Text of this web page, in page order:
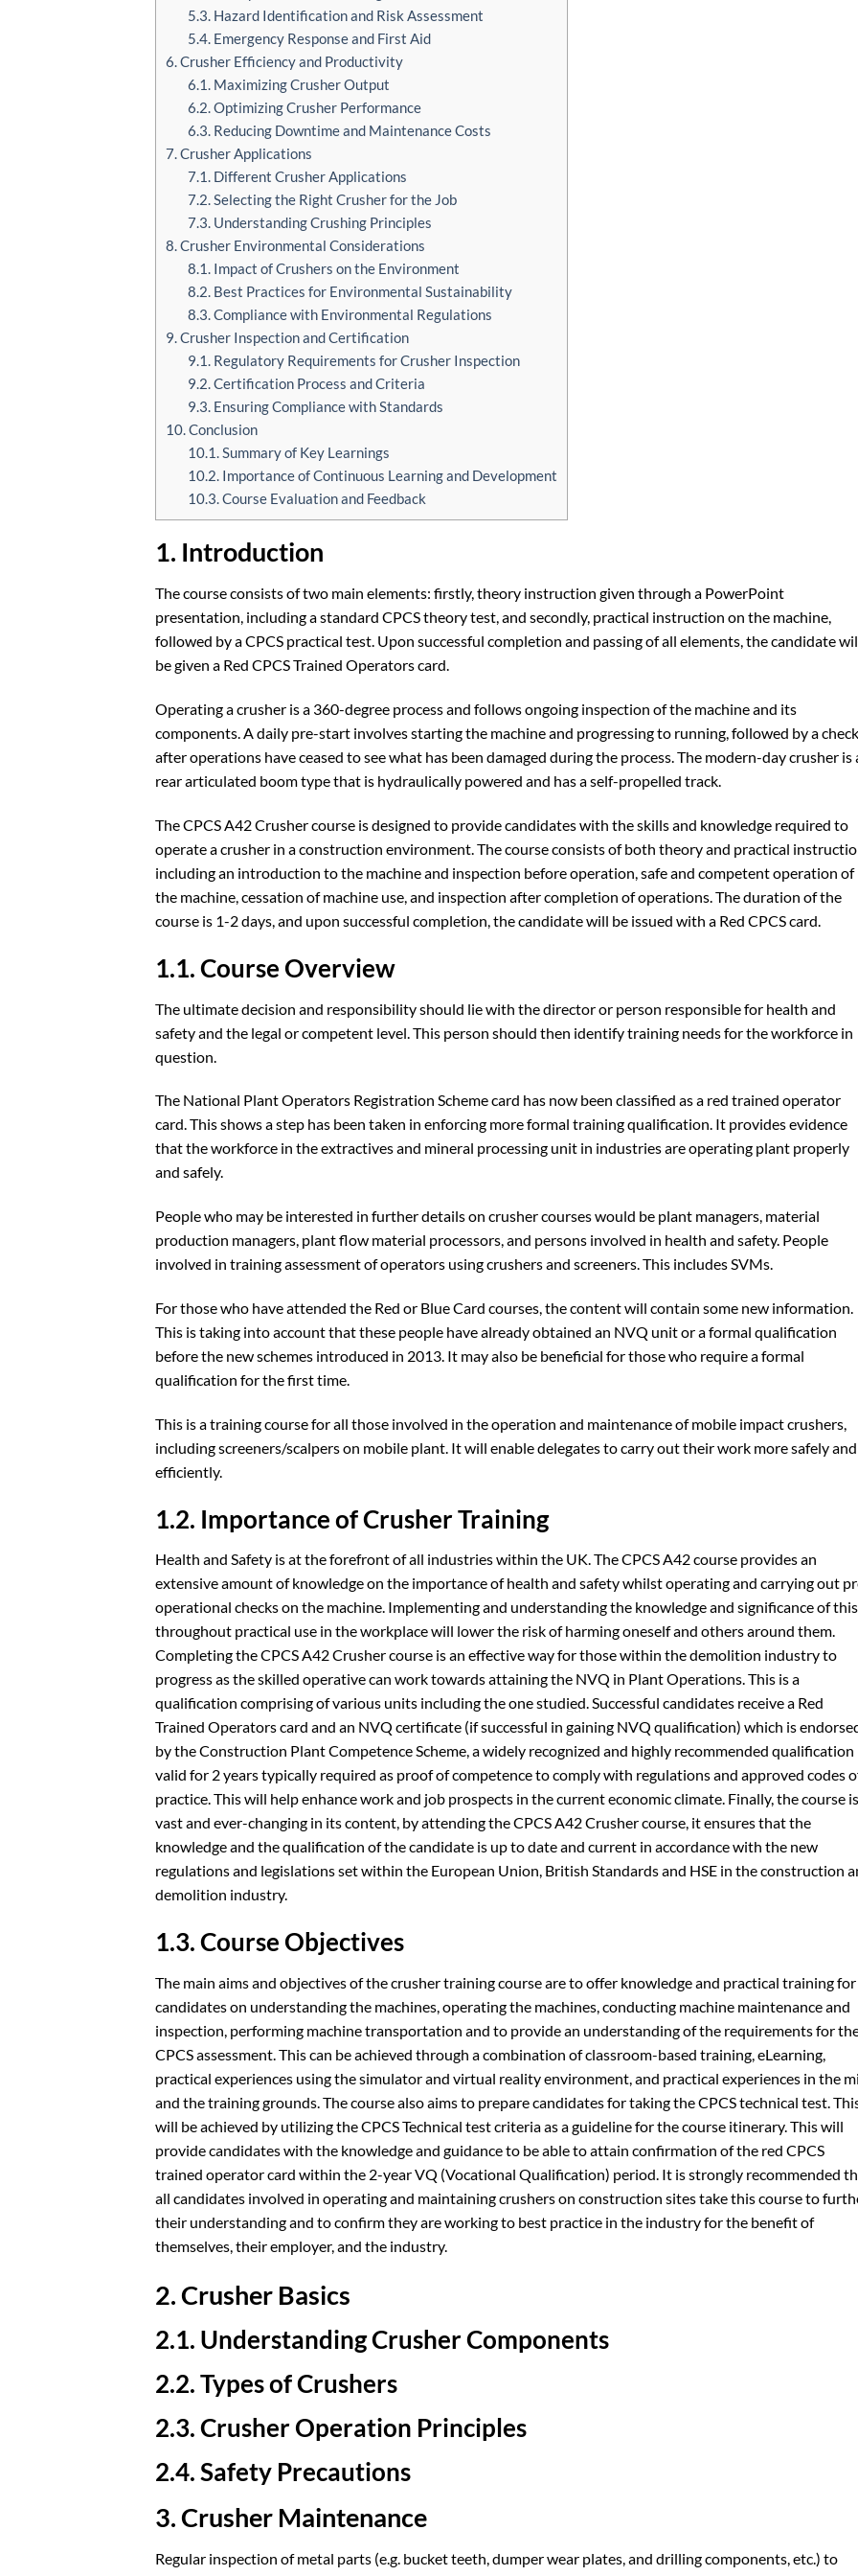
5.3. Hazard Identification and Risk Assessment
5.4. Emergency Response and First Aid
6. Crusher Efficiency and Productivity
6.1. Maximizing Crusher Output
6.2. Optimizing Crusher Performance
6.3. Reducing Downtime and Maintenance Costs
7. Crusher Applications
7.1. Different Crusher Applications
7.2. Selecting the Right Crusher for the Job
7.3. Understanding Crushing Principles
8. Crusher Environmental Considerations
8.1. Impact of Crushers on the Environment
8.2. Best Practices for Environmental Sustainability
8.3. Compliance with Environmental Regulations
9. Crusher Inspection and Certification
9.1. Regulatory Requirements for Crusher Inspection
9.2. Certification Process and Criteria
9.3. Ensuring Compliance with Standards
10. Conclusion
10.1. Summary of Key Learnings
10.2. Importance of Continuous Learning and Development
10.3. Course Evaluation and Feedback
1. Introduction
The course consists of two main elements: firstly, theory instruction given through a PowerPoint
presentation, including a standard CPCS theory test, and secondly, practical instruction on the machine,
followed by a CPCS practical test. Upon successful completion and passing of all elements, the candidate
be given a Red CPCS Trained Operators card.
Operating a crusher is a 360-degree process and follows ongoing inspection of the machine and its
components. A daily pre-start involves starting the machine and progressing to running, followed by a check
after operations have ceased to see what has been damaged during the process. The modern-day crusher is
rear articulated boom type that is hydraulically powered and has a self-propelled track.
The CPCS A42 Crusher course is designed to provide candidates with the skills and knowledge required to
operate a crusher in a construction environment. The course consists of both theory and practical
including an introduction to the machine and inspection before operation, safe and competent operation of
the machine, cessation of machine use, and inspection after completion of operations. The duration of the
course is 1-2 days, and upon successful completion, the candidate will be issued with a Red CPCS card.
1.1. Course Overview
The ultimate decision and responsibility should lie with the director or person responsible for health and
safety and the legal or competent level. This person should then identify training needs for the workforce in
question.
The National Plant Operators Registration Scheme card has now been classified as a red trained operator
card. This shows a step has been taken in enforcing more formal training qualification. It provides evidence
that the workforce in the extractives and mineral processing unit in industries are operating plant properly
and safely.
People who may be interested in further details on crusher courses would be plant managers, material
production managers, plant flow material processors, and persons involved in health and safety. People
involved in training assessment of operators using crushers and screeners. This includes SVMs.
For those who have attended the Red or Blue Card courses, the content will contain some new information.
This is taking into account that these people have already obtained an NVQ unit or a formal qualification
before the new schemes introduced in 2013. It may also be beneficial for those who require a formal
qualification for the first time.
This is a training course for all those involved in the operation and maintenance of mobile impact crushers,
including screeners/scalpers on mobile plant. It will enable delegates to carry out their work more safely and
efficiently.
1.2. Importance of Crusher Training
Health and Safety is at the forefront of all industries within the UK. The CPCS A42 course provides an
extensive amount of knowledge on the importance of health and safety whilst operating and carrying out
operational checks on the machine. Implementing and understanding the knowledge and significance of this
throughout practical use in the workplace will lower the risk of harming oneself and others around them.
Completing the CPCS A42 Crusher course is an effective way for those within the demolition industry to
progress as the skilled operative can work towards attaining the NVQ in Plant Operations. This is a
qualification comprising of various units including the one studied. Successful candidates receive a Red
Trained Operators card and an NVQ certificate (if successful in gaining NVQ qualification) which is
by the Construction Plant Competence Scheme, a widely recognized and highly recommended qualification
valid for 2 years typically required as proof of competence to comply with regulations and approved codes
practice. This will help enhance work and job prospects in the current economic climate. Finally, the course is
vast and ever-changing in its content, by attending the CPCS A42 Crusher course, it ensures that the
knowledge and the qualification of the candidate is up to date and current in accordance with the new
regulations and legislations set within the European Union, British Standards and HSE in the construction
demolition industry.
1.3. Course Objectives
The main aims and objectives of the crusher training course are to offer knowledge and practical training for
candidates on understanding the machines, operating the machines, conducting machine maintenance and
inspection, performing machine transportation and to provide an understanding of the requirements for
CPCS assessment. This can be achieved through a combination of classroom-based training, eLearning,
practical experiences using the simulator and virtual reality environment, and practical experiences in the
and the training grounds. The course also aims to prepare candidates for taking the CPCS technical test.
will be achieved by utilizing the CPCS Technical test criteria as a guideline for the course itinerary. This will
provide candidates with the knowledge and guidance to be able to attain confirmation of the red CPCS
trained operator card within the 2-year VQ (Vocational Qualification) period. It is strongly recommended
all candidates involved in operating and maintaining crushers on construction sites take this course to
their understanding and to confirm they are working to best practice in the industry for the benefit of
themselves, their employer, and the industry.
2. Crusher Basics
2.1. Understanding Crusher Components
2.2. Types of Crushers
2.3. Crusher Operation Principles
2.4. Safety Precautions
3. Crusher Maintenance
Regular inspection of metal parts (e.g. bucket teeth, dumper wear plates, and drilling components, etc.) to